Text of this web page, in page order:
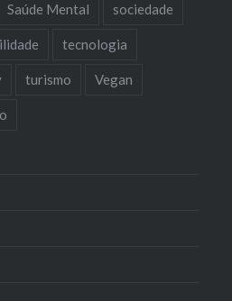
Saúde Mental sociedade
tecnologia
turismo Vegan